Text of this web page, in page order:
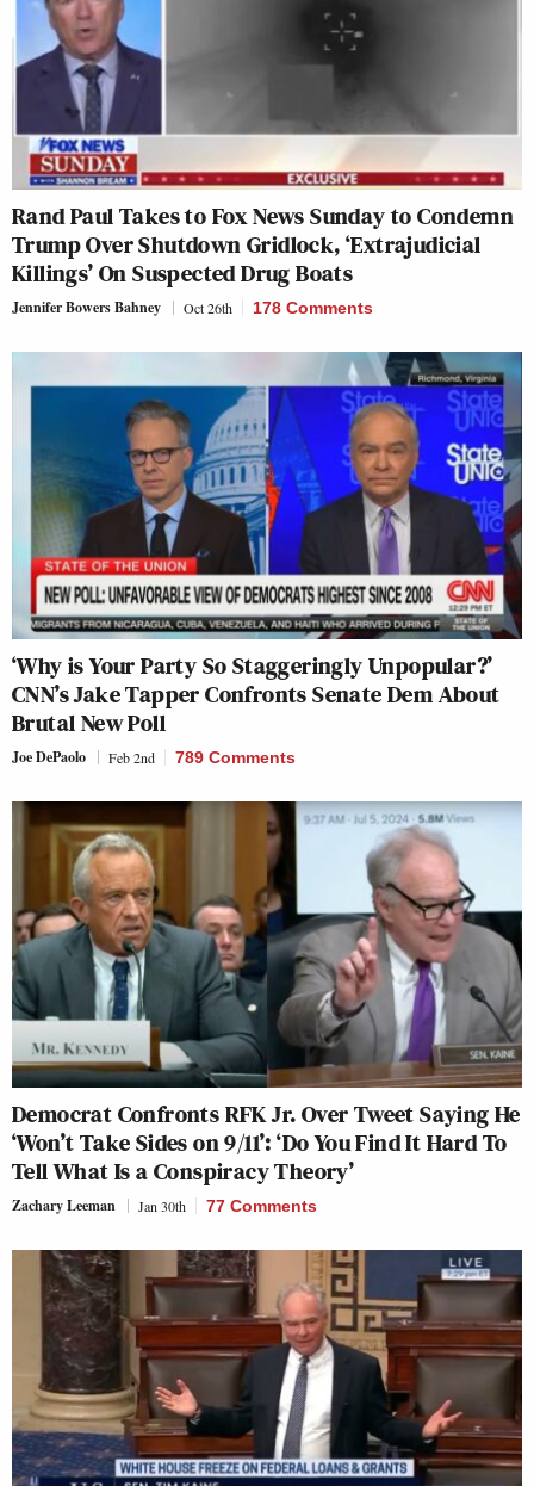
Rand Paul Takes to Fox News Sunday to Condemn
Trump Over Shutdown Gridlock, ‘Extrajudicial
Killings’ On Suspected Drug Boats
Jennifer Bowers Bahney Oct 26th 178 Comments
‘Why is Your Party So Staggeringly Unpopular?’
CNN’s Jake Tapper Confronts Senate Dem About
Brutal New Poll
Joe DePaolo Feb 2nd 789 Comments
Democrat Confronts RFK Jr. Over Tweet Saying He
‘Won’t Take Sides on 9/11’: ‘Do You Find It Hard To
Tell What Is a Conspiracy Theory’
Zachary Leeman Jan 30th 77 Comments